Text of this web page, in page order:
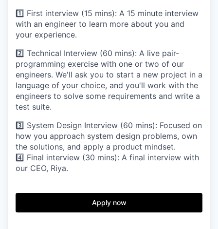
1️⃣ First interview (15 mins): A 15 minute interview
with an engineer to learn more about you and
your experience.
2️⃣ Technical Interview (60 mins): A live pair-
programming exercise with one or two of our
engineers. We'll ask you to start a new project in a
language of your choice, and you'll work with the
engineers to solve some requirements and write a
test suite.
3️⃣ System Design Interview (60 mins): Focused on
how you approach system design problems, own
the solutions, and apply a product mindset.
4️⃣ Final interview (30 mins): A final interview with
our CEO, Riya.
Apply now